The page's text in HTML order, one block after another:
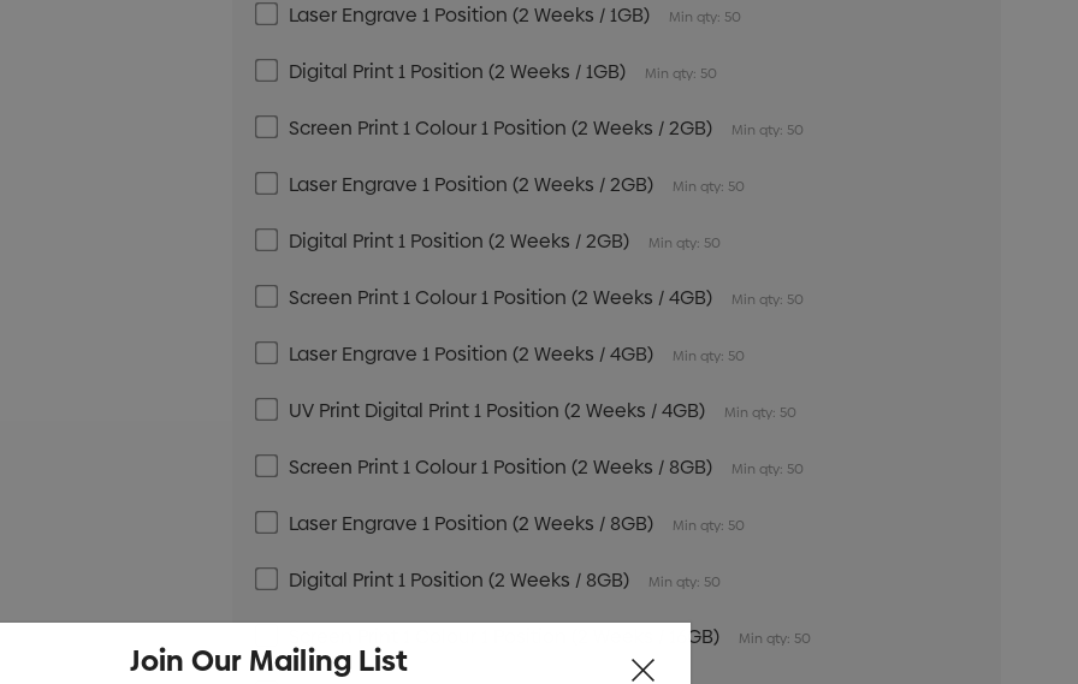
Laser Engrave 1 Position (2 Weeks / 1GB) Min qty: 50
Digital Print 1 Position (2 Weeks / 1GB) Min qty: 50
Screen Print 1 Colour 1 Position (2 Weeks / 2GB) Min qty: 50
Laser Engrave 1 Position (2 Weeks / 2GB) Min qty: 50
Digital Print 1 Position (2 Weeks / 2GB) Min qty: 50
Screen Print 1 Colour 1 Position (2 Weeks / 4GB) Min qty: 50
Laser Engrave 1 Position (2 Weeks / 4GB) Min qty: 50
UV Print Digital Print 1 Position (2 Weeks / 4GB) Min qty: 50
Screen Print 1 Colour 1 Position (2 Weeks / 8GB) Min qty: 50
Laser Engrave 1 Position (2 Weeks / 8GB) Min qty: 50
Digital Print 1 Position (2 Weeks / 8GB) Min qty: 50
Screen Print 1 Colour 1 Position (2 Weeks / 16GB) Min qty: 50
Join Our Mailing List